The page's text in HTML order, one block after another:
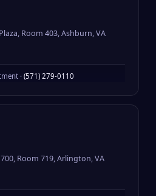
Room 403, Ashburn, VA
· (571) 279-0110
Room 719, Arlington, VA